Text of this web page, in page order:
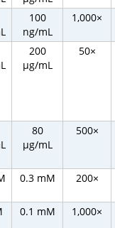
100
ng/mL
1,000×
200
µg/mL
50×
80
µg/mL
500×
0.3 mM 200×
0.1 mM 1,000×